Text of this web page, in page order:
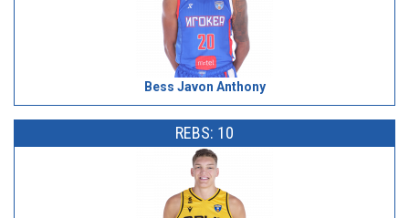
Bess Javon Anthony
REBS: 10